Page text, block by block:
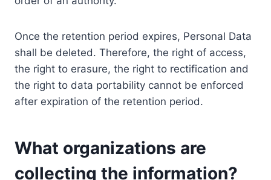
Once the retention period expires, Personal Data
shall be deleted. Therefore, the right of access,
the right to erasure, the right to rectification and
the right to data portability cannot be enforced
after expiration of the retention period.
What organizations are
collecting the information?